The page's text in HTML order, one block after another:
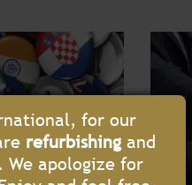
for our
refurbishingand
apologize for